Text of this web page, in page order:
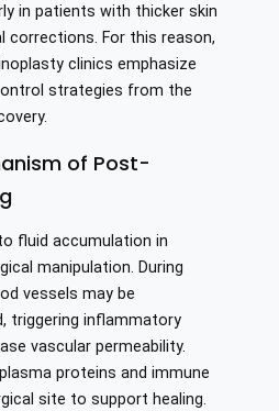
in patients with thicker skin
corrections. For this reason,
clinics emphasize
strategies from the
of Post-
fluid accumulation in
manipulation. During
vessels may be
triggering inflammatory
vascular permeability.
proteins and immune
site to support healing.